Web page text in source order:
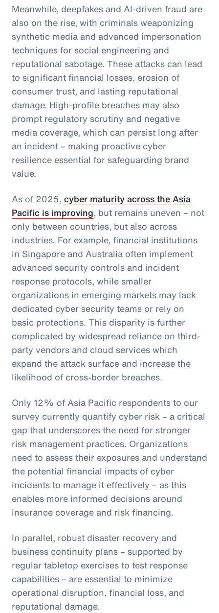
Meanwhile, deepfakes and AI-driven fraud are
also on the rise, with criminals weaponizing
synthetic media and advanced impersonation
techniques for social engineering and
reputational sabotage. These attacks can lead
to significant financial losses, erosion of
consumer trust, and lasting reputational
damage. High-profile breaches may also
prompt regulatory scrutiny and negative
media coverage, which can persist long after
an incident – making proactive cyber
resilience essential for safeguarding brand
value.
As of 2025, cyber maturity across the Asia
Pacific is improving, but remains uneven – not
only between countries, but also across
industries. For example, financial institutions
in Singapore and Australia often implement
advanced security controls and incident
response protocols, while smaller
organizations in emerging markets may lack
dedicated cyber security teams or rely on
basic protections. This disparity is further
complicated by widespread reliance on third-
party vendors and cloud services which
expand the attack surface and increase the
likelihood of cross-border breaches.
Only 12% of Asia Pacific respondents to our
survey currently quantify cyber risk – a critical
gap that underscores the need for stronger
risk management practices. Organizations
need to assess their exposures and understand
the potential financial impacts of cyber
incidents to manage it effectively – as this
enables more informed decisions around
insurance coverage and risk financing.
In parallel, robust disaster recovery and
business continuity plans – supported by
regular tabletop exercises to test response
capabilities – are essential to minimize
operational disruption, financial loss, and
reputational damage.